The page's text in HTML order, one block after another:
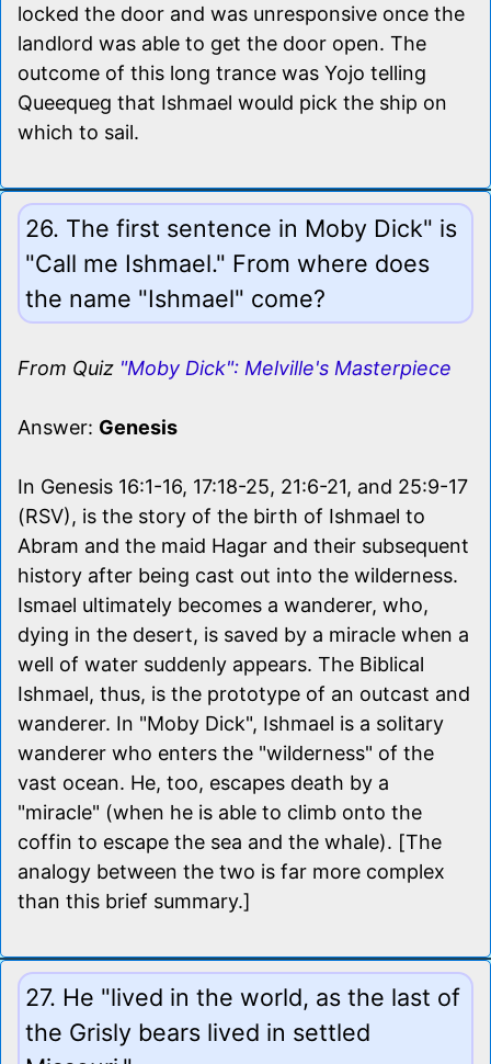
locked the door and was unresponsive once the
landlord was able to get the door open. The
outcome of this long trance was Yojo telling
Queequeg that Ishmael would pick the ship on
which to sail.
26. The first sentence in Moby Dick" is
"Call me Ishmael." From where does
the name "Ishmael" come?
From Quiz "Moby Dick": Melville's Masterpiece
Answer: Genesis
In Genesis 16:1-16, 17:18-25, 21:6-21, and 25:9-17
(RSV), is the story of the birth of Ishmael to
Abram and the maid Hagar and their subsequent
history after being cast out into the wilderness.
Ismael ultimately becomes a wanderer, who,
dying in the desert, is saved by a miracle when a
well of water suddenly appears. The Biblical
Ishmael, thus, is the prototype of an outcast and
wanderer. In "Moby Dick", Ishmael is a solitary
wanderer who enters the "wilderness" of the
vast ocean. He, too, escapes death by a
"miracle" (when he is able to climb onto the
coffin to escape the sea and the whale). [The
analogy between the two is far more complex
than this brief summary.]
27. He "lived in the world, as the last of
the Grisly bears lived in settled